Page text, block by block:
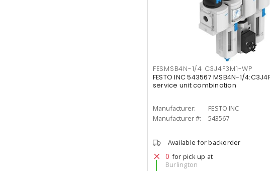
FESMSB4N-1/4 C3J4F3M1-WP
FESTO INC 543567 MSB4N-1/
service unit combination
Manufacturer:
FESTO INC
Manufacturer #:
543567
Available for backorder
0 for pick up at
Burlington